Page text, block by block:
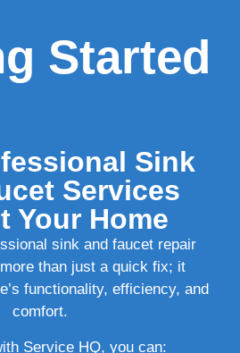
Started
Sink
Services
Your Home
sink and faucet repair
than just a quick fix; it
functionality, efficiency, and
comfort.
Service HQ, you can: